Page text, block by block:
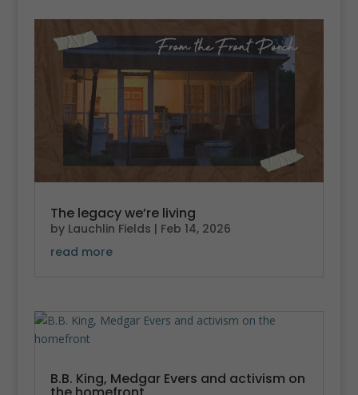
The legacy we’re living
by Lauchlin Fields | Feb 14, 2026
read more
B.B. King, Medgar Evers and activism on